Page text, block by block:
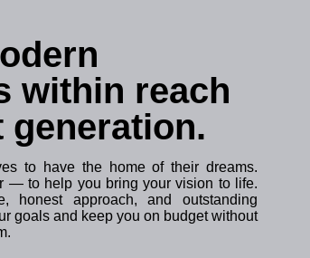
within reach
generation.
to have the home of their dreams.
— to help you bring your vision to life.
honest approach, and outstanding
goals and keep you on budget without